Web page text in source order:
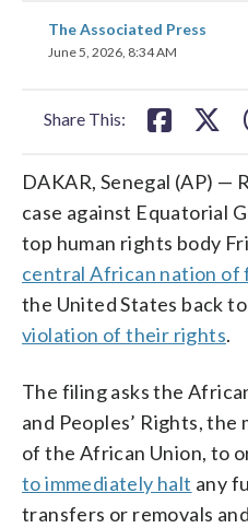
The Associated Press
June 5, 2026, 8:34 AM
Share This:
share
on
DAKAR, Senegal (AP) —
case against Equatorial
top human rights body
central African nation of
the United States back
violation of their rights.
The filing asks the
and Peoples’ Rights,
of the African Union, to
to immediately halt any
transfers or removals